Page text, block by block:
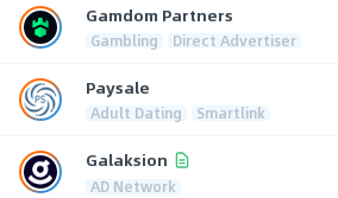
Gamdom Partners
Gambling Direct Advertiser
Paysale
Adult Dating Smartlink
Galaksion
AD Network